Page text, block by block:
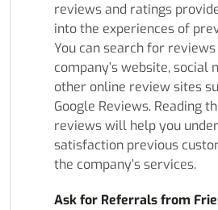
reviews and ratings
into the experiences of
You can search for
company’s website,
other online review sites
Google Reviews. Reading
reviews will help you
satisfaction previous
the company’s services.
Ask for Referrals from